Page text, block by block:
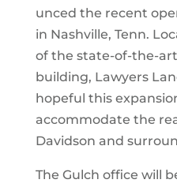
unced the recent
in Nashville, Tenn.
of the state-of-the-art
building, Lawyers
hopeful this
accommodate the
Davidson and
The Gulch office will